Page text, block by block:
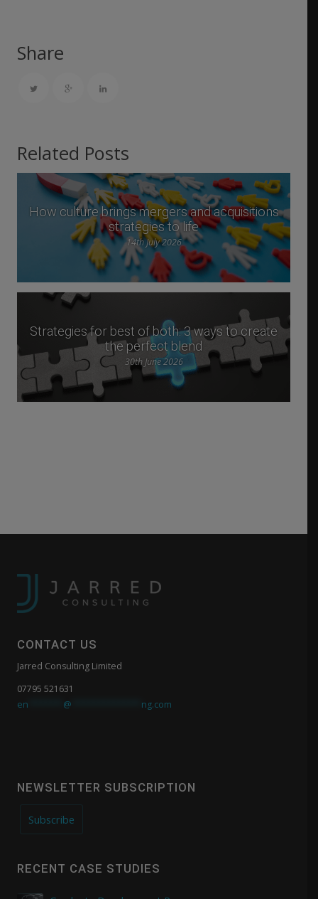
Share
Related Posts
How culture brings mergers and acquisitions
strategies to life
14th July 2026
Strategies for best of both: 3 ways to create
the perfect blend
30th June 2026
CONTACT US
Jarred Consulting Limited
07795 521631
en
@ ng.com
NEWSLETTER SUBSCRIPTION
Subscribe
RECENT CASE STUDIES